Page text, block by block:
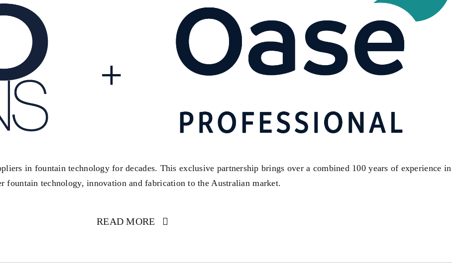
in fountain technology for decades. This exclusive partnership brings over a combined 100 years of experience in
fountain technology, innovation and fabrication to the Australian market.
READ MORE